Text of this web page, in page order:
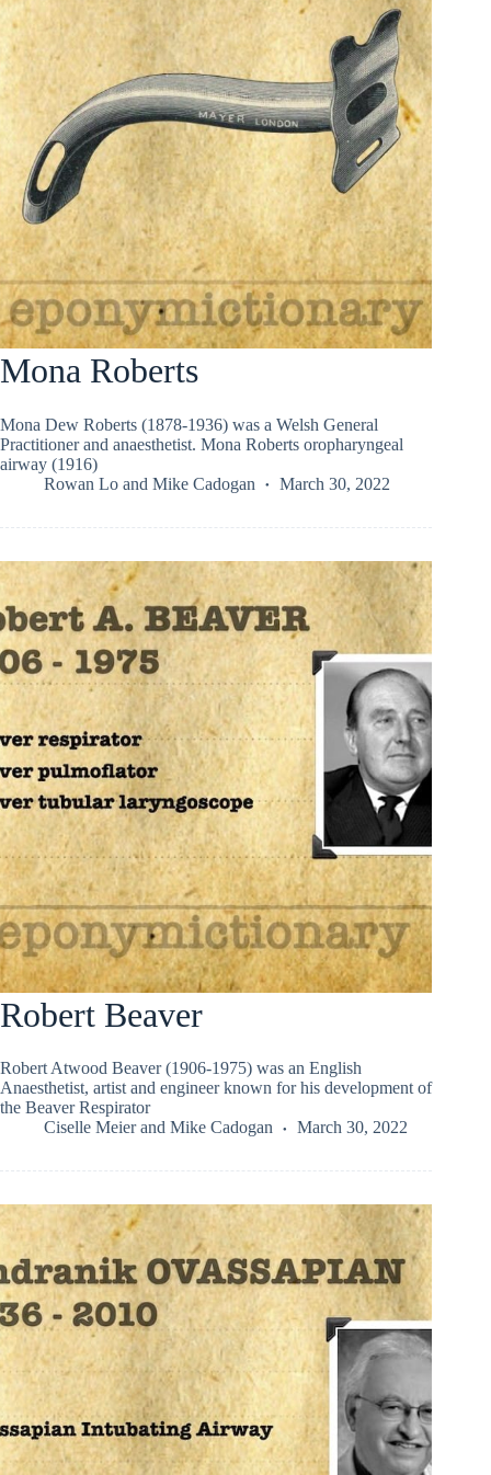
Mona Roberts
Mona Dew Roberts (1878-1936) was a Welsh General
Practitioner and anaesthetist. Mona Roberts oropharyngeal
airway (1916)
Rowan Lo and Mike Cadogan March 30, 2022
Robert Beaver
Robert Atwood Beaver (1906-1975) was an English
Anaesthetist, artist and engineer known for his development of
the Beaver Respirator
Ciselle Meierand Mike Cadogan March 30, 2022